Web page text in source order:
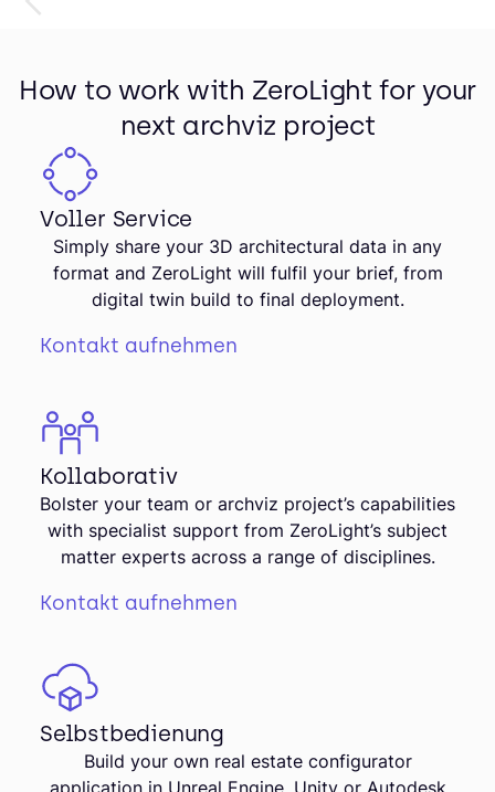
How to work with ZeroLight for your
next archviz project
Voller Service
Simply share your 3D architectural data in any
format and ZeroLight will fulfil your brief, from
digital twin build to final deployment.
Kontakt aufnehmen
Kollaborativ
Bolster your team or archviz project’s capabilities
with specialist support from ZeroLight’s subject
matter experts across a range of disciplines.
Kontakt aufnehmen
Selbstbedienung
Build your own real estate configurator
application in Unreal Engine, Unity or Autodesk